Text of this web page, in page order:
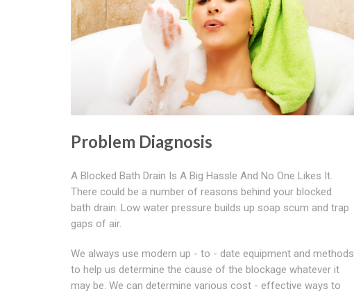
Problem Diagnosis
A Blocked Bath Drain Is A Big Hassle And No One Likes It.
There could be a number of reasons behind your blocked
bath drain. Low water pressure builds up soap scum and trap
gaps of air.
We always use modern up - to - date equipment and methods
to help us determine the cause of the blockage whatever it
may be. We can determine various cost - effective ways to